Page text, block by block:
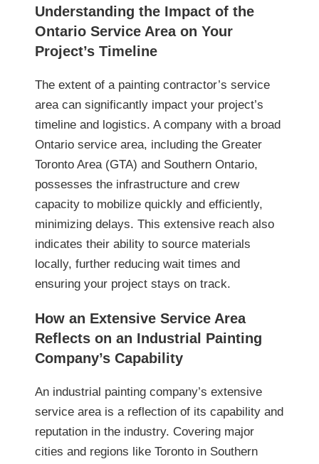
Understanding the Impact of the
Ontario Service Area on Your
Project’s Timeline
The extent of a painting contractor’s service
area can significantly impact your project’s
timeline and logistics. A company with a broad
Ontario service area, including the Greater
Toronto Area (GTA) and Southern Ontario,
possesses the infrastructure and crew
capacity to mobilize quickly and efficiently,
minimizing delays. This extensive reach also
indicates their ability to source materials
locally, further reducing wait times and
ensuring your project stays on track.
How an Extensive Service Area
Reflects on an Industrial Painting
Company’s Capability
An industrial painting company’s extensive
service area is a reflection of its capability and
reputation in the industry. Covering major
cities and regions like Toronto in Southern